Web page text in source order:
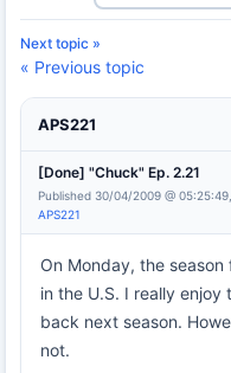
Next topic »
« Previous topic
APS221
[Done] "Chuck" Ep. 2.21
Published 30/04/2009 @
APS221
On Monday, the
in the U.S. I really enjoy
back next season.
not.